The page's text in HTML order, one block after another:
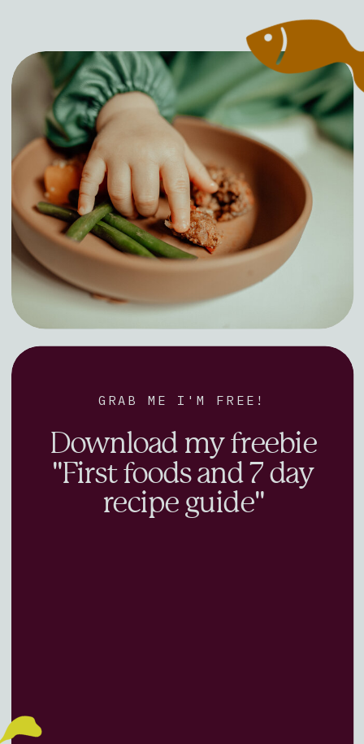
Download my freebie
"First foods and 7 day
recipe guide"
GRAB ME I'M FREE!